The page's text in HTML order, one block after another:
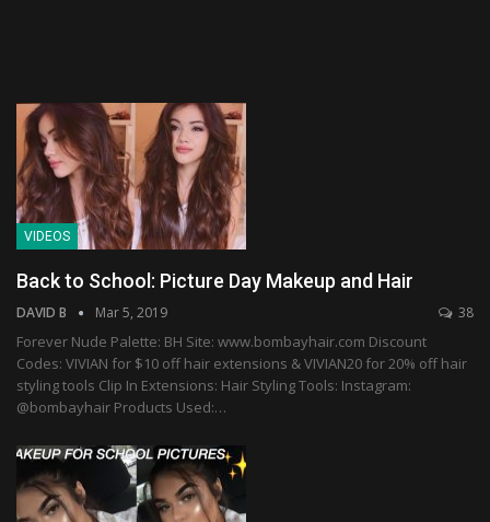
VIDEOS
Back to School: Picture Day Makeup and Hair
DAVID B Mar 5, 2019 38
Forever Nude Palette: BH Site: www.bombayhair.com Discount
Codes: VIVIAN for $10 off hair extensions & VIVIAN20 for 20% off hair
styling tools Clip In Extensions: Hair Styling Tools: Instagram:
@bombayhair Products Used:…